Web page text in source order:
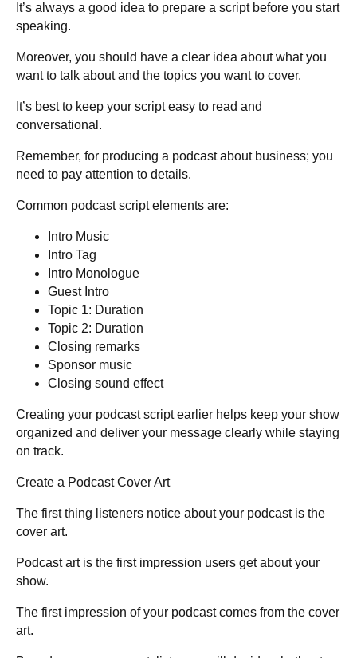
It’s always a good idea to prepare a script before you start
speaking.
Moreover, you should have a clear idea about what you
want to talk about and the topics you want to cover.
It’s best to keep your script easy to read and
conversational.
Remember, for producing a podcast about business; you
need to pay attention to details.
Common podcast script elements are:
Intro Music
Intro Tag
Intro Monologue
Guest Intro
Topic 1: Duration
Topic 2: Duration
Closing remarks
Sponsor music
Closing sound effect
Creating your podcast script earlier helps keep your show
organized and deliver your message clearly while staying
on track.
Create a Podcast Cover Art
The first thing listeners notice about your podcast is the
cover art.
Podcast art is the first impression users get about your
show.
The first impression of your podcast comes from the cover
art.